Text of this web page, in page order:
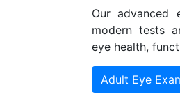
Our advanced
modern tests
eye health,
Adult Eye